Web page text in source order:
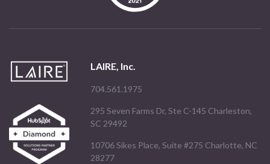
LAIRE, Inc.
704.561.1975
295 Seven Farms Dr, Ste C-145 Charleston,
SC 29492
10706 Sikes Place, Suite #275 Charlotte, NC
28277